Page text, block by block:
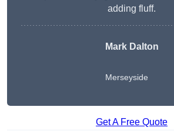
adding fluff.
Mark Dalton
Merseyside
Get A Free Quote